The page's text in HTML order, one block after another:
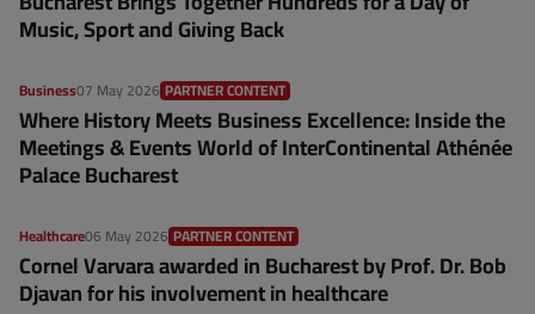
Music, Sport and Giving Back
Business07 May 2026 PARTNER CONTENT
Where History Meets Business Excellence: Inside the
Meetings & Events World of InterContinental Athénée
Palace Bucharest
Healthcare06 May 2026 PARTNER CONTENT
Cornel Varvara awarded in Bucharest by Prof. Dr. Bob
Djavan for his involvement in healthcare